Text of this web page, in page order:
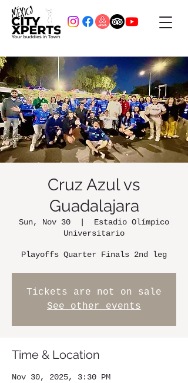
Cruz Azul vs
Guadalajara
Sun, Nov 30
Estadio Olímpico
Universitario
Playoffs Quarter Finals 2nd leg
Tickets are not on sale
See other events
Time & Location
Nov 30, 2025, 3:30 PM